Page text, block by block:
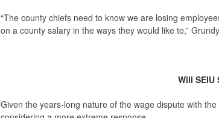
“The county chiefs need to know we are losing
on a county salary in the ways they would like to,”
Will SEIU
Given the years-long nature of the wage dispute with